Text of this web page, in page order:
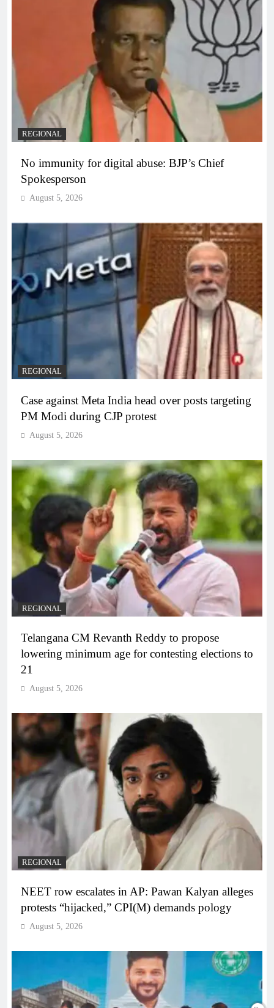
REGIONAL
No immunity for digital abuse: BJP’s Chief
Spokesperson
August 5, 2026
REGIONAL
Case against Meta India head over posts targeting
PM Modi during CJP protest
August 5, 2026
REGIONAL
Telangana CM Revanth Reddy to propose
lowering minimum age for contesting elections to
21
August 5, 2026
REGIONAL
NEET row escalates in AP: Pawan Kalyan alleges
protests “hijacked,” CPI(M) demands pology
August 5, 2026